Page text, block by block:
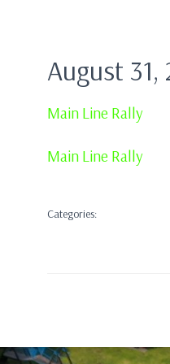
August 31,
Main Line Rally
Main Line Rally
Categories: